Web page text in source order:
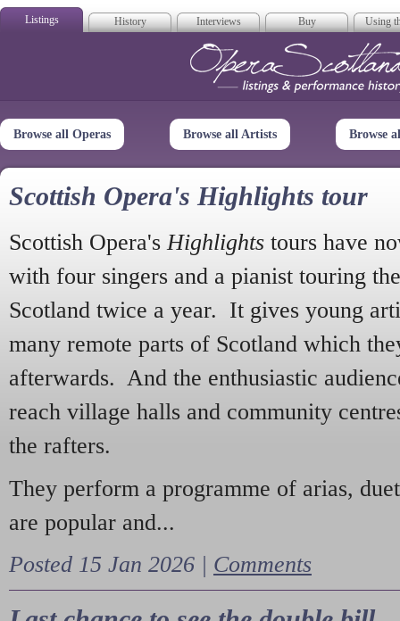
Listings History Interviews Buy Using
Opera
Browse all Operas Browse all Artists Browse
Scottish Opera's Highlights tour
Scottish Opera's Highlights tours have
with four singers and a pianist touring
Scotland twice a year. It gives young
many remote parts of Scotland which
afterwards. And the enthusiastic
reach village halls and community
the rafters.
They perform a programme of arias,
are popular and...
Posted 15 Jan 2026 | Comments